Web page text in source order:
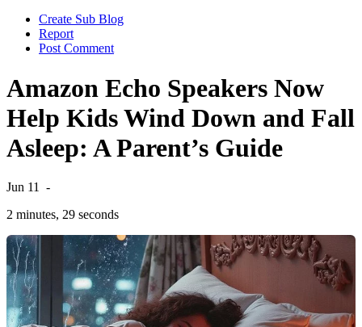
Create Sub Blog
Report
Post Comment
Amazon Echo Speakers Now
Help Kids Wind Down and Fall
Asleep: A Parent’s Guide
Jun 11
-
2 minutes, 29 seconds